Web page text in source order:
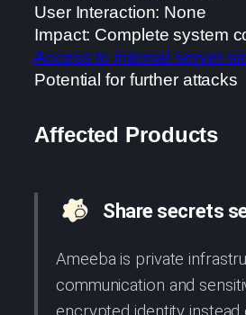
User Interaction: None
Impact: Complete system
Access to internal server-
Potential for further attacks
Affected Products
Share secrets
Ameeba is private
communication and